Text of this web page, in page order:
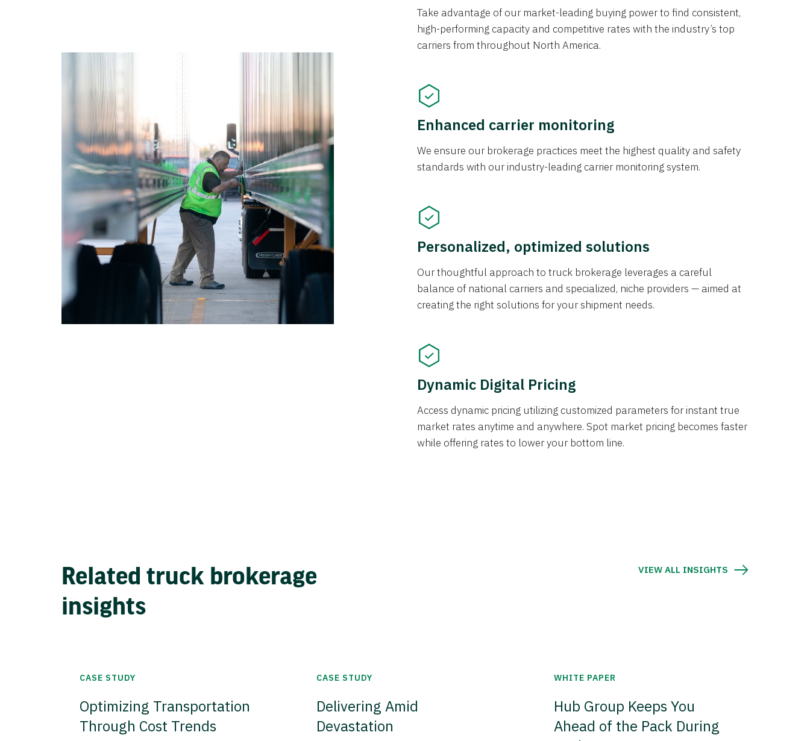
Take advantage of our market-leading buying power to find consistent,
high-performing capacity and competitive rates with the industry’s top
carriers from throughout North America.
Enhanced carrier monitoring
We ensure our brokerage practices meet the highest quality and safety
standards with our industry-leading carrier monitoring system.
Personalized, optimized solutions
Our thoughtful approach to truck brokerage leverages a careful
balance of national carriers and specialized, niche providers — aimed at
creating the right solutions for your shipment needs.
Dynamic Digital Pricing
Access dynamic pricing utilizing customized parameters for instant true
market rates anytime and anywhere. Spot market pricing becomes faster
while offering rates to lower your bottom line.
Related truck brokerage
insights
VIEW ALL INSIGHTS
CASE STUDY
Optimizing Transportation
Through Cost Trends
CASE STUDY
Delivering Amid
Devastation
WHITE PAPER
Hub Group Keeps You
Ahead of the Pack During